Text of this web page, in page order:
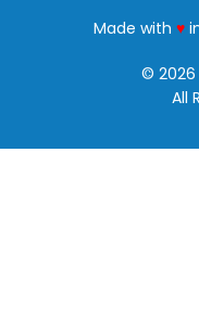
Made with ♥
© 2026
All